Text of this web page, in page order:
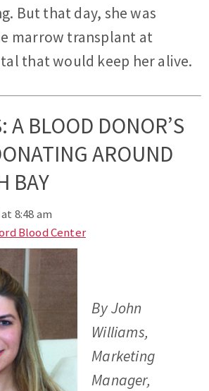
But that day, she was
marrow transplant at
that would keep her alive.
A BLOOD DONOR’S
AROUND
BAY
8:48 am
Blood Center
By John
Williams,
Marketing
Manager,